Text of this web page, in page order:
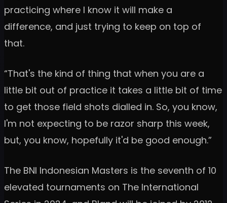
practicing where I know it will make a
difference, and just trying to keep on top of
that.
“That's the kind of thing that when you are a
little bit out of practice it takes a little bit of time
to get those field shots dialled in. So, you know,
I'm not expecting to be razor sharp this week,
but, you know, hopefully it'd be good enough.”
The BNI Indonesian Masters is the seventh of 10
elevated tournaments on The International